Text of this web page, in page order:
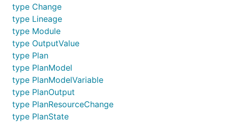
type Change
type Lineage
type Module
type OutputValue
type Plan
type PlanModel
type PlanModelVariable
type PlanOutput
type PlanResourceChange
type PlanState